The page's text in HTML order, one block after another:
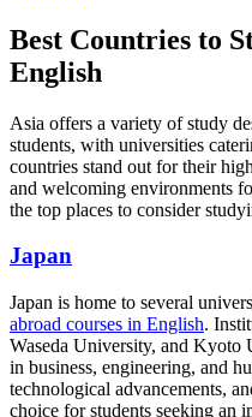
Best Countries to
English
Asia offers a variety of study
students, with universities
countries stand out for their
and welcoming environments
the top places to consider
Japan
Japan is home to several
abroad courses in English.
Waseda University, and Kyoto
in business, engineering, and
technological advancements,
choice for students seeking an